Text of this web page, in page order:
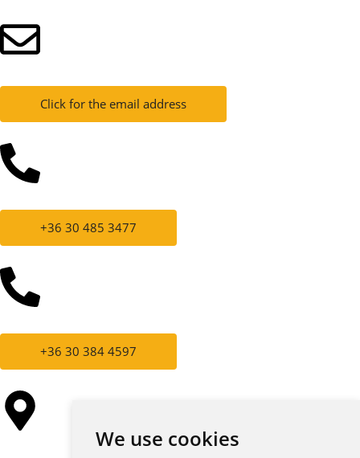
We use cookies
Click for the email address
+36 30 485 3477
+36 30 384 4597